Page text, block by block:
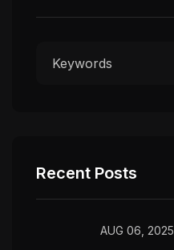
Recent Posts
AUG 06, 2025